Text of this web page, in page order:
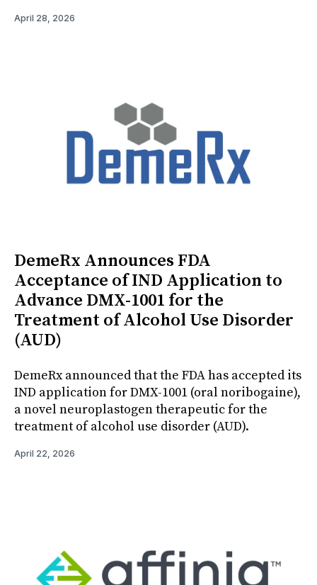
April 28, 2026
DemeRx Announces FDA
Acceptance of IND Application to
Advance DMX-1001 for the
Treatment of Alcohol Use Disorder
(AUD)
DemeRx announced that the FDA has accepted its
IND application for DMX-1001 (oral noribogaine),
a novel neuroplastogen therapeutic for the
treatment of alcohol use disorder (AUD).
April 22, 2026